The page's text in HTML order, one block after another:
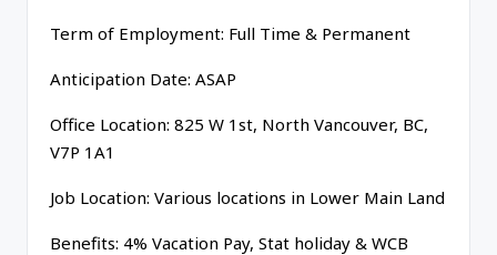
Term of Employment: Full Time & Permanent
Anticipation Date: ASAP
Office Location: 825 W 1st, North Vancouver, BC,
V7P 1A1
Job Location: Various locations in Lower Main Land
Benefits: 4% Vacation Pay, Stat holiday & WCB